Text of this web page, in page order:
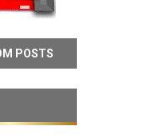
POSTS